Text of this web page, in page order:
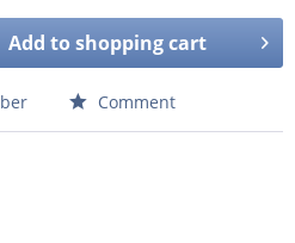
Add toshopping cart
Comment